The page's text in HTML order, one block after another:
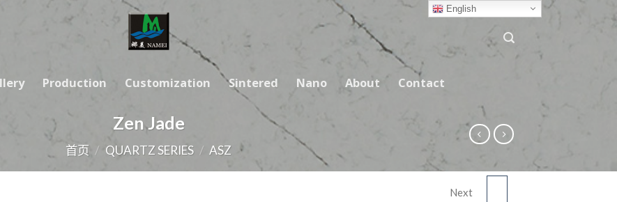
Production Customization Sintered Nano About Contact
Zen Jade
首页 / QUARTZ SERIES / ASZ
DARK FEATHERNext
English